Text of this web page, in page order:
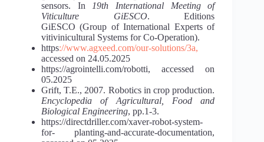
sensors. In
19th International Meeting of
Viticulture GiESCO. Editions
GiESCO (Group of International Experts of
vitivinicultural Systems for Co-Operation).
https://www.agxeed.com/our-solutions/3a,
accessed on 24.05.2025
https://agrointelli.com/robotti, accessed on
05.2025
Grift, T.E., 2007. Robotics in crop production.
Encyclopedia of Agricultural, Food and
Biological Engineering, pp.1-3.
https://directdriller.com/xaver-robot-system-
for- planting-and-accurate-documentation,